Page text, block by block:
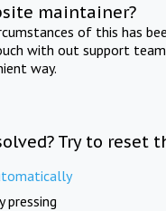
maintainer?
of this has
with out support
way.
Try to reset
pressing